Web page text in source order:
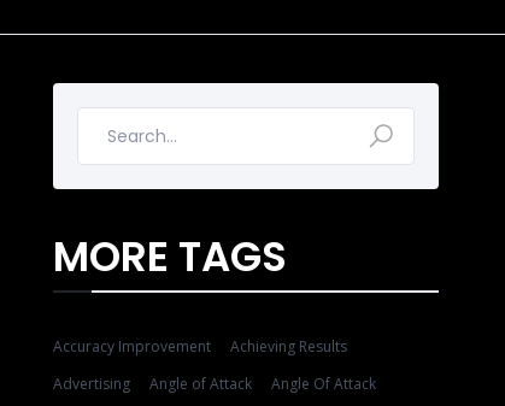
MORE TAGS
Accuracy Improvement
Achieving Results
Advertising
Angle of Attack
Angle Of Attack